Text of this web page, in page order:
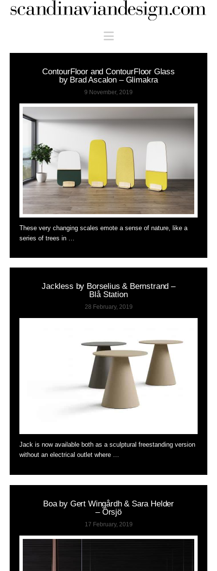
Scandinaviandesign.com
Navigation
ContourFloor and ContourFloor Glass
by Brad Ascalon – Glimakra
9 November, 2019
These very changing scales emote a sense of nature, like a
series of trees in …
Jackless by Borselius & Bernstrand –
Blå Station
28 February, 2019
Jack is now available both as a sculptural freestanding version
without an electrical outlet where …
Boa by Gert Wingårdh & Sara Helder
– Örsjö
17 February, 2019